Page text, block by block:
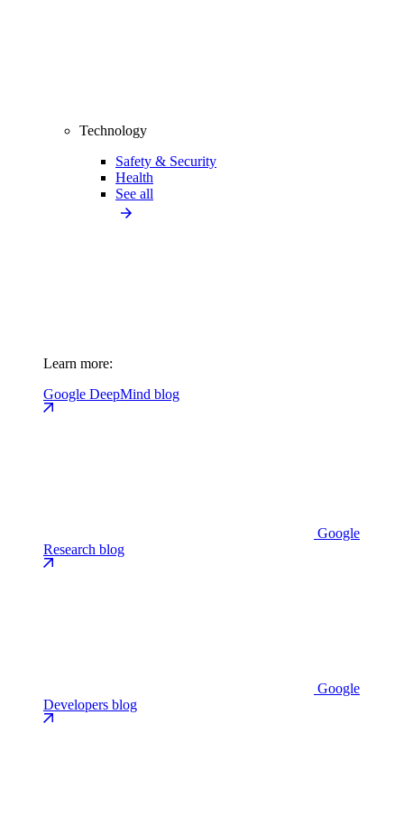
Technology
Safety & Security
Health
See all
Learn more:
Google DeepMind blog
Google
Research blog
Google
Developers blog